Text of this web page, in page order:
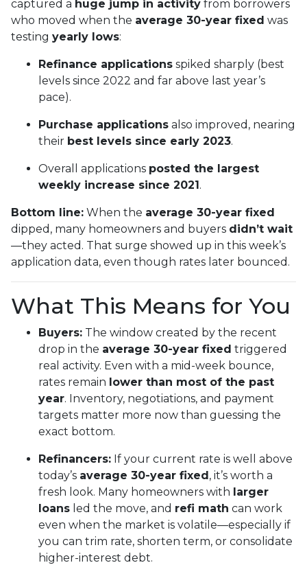
captured a huge jump in activity from borrowers
who moved when the average 30-year fixed was
testing yearly lows:
Refinance applications spiked sharply (best
levels since 2022 and far above last year’s
pace).
Purchase applications also improved, nearing
their best levels since early 2023.
Overall applications posted the largest
weekly increase since 2021.
Bottom line: When the average 30-year fixed
dipped, many homeowners and buyers didn’t wait
—they acted. That surge showed up in this week’s
application data, even though rates later bounced.
What This Means for You
Buyers: The window created by the recent
drop in the average 30-year fixed triggered
real activity. Even with a mid-week bounce,
rates remain lower than most of the past
year. Inventory, negotiations, and payment
targets matter more now than guessing the
exact bottom.
Refinancers: If your current rate is well above
today’s average 30-year fixed, it’s worth a
fresh look. Many homeowners with larger
loans led the move, and refi math can work
even when the market is volatile—especially if
you can trim rate, shorten term, or consolidate
higher-interest debt.